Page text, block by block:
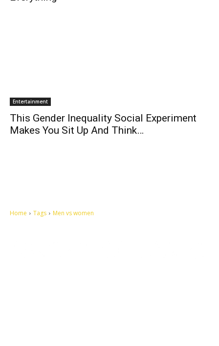
Entertainment
This Gender Inequality Social Experiment
Makes You Sit Up And Think…
Home Tags Men vs women